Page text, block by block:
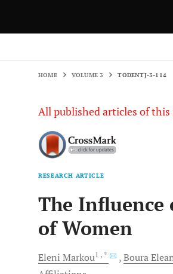
HOME VOLUME 3 TODENTJ-3-114
All published articles of this
RESEARCH ARTICLE
The Influence
of Women
Eleni Markou1 , * Boura